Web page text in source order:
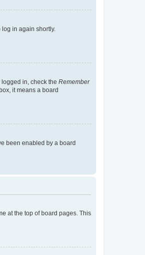
in again shortly.
in, check the Remember
it means a board
been enabled by a board
at the top of board pages. This